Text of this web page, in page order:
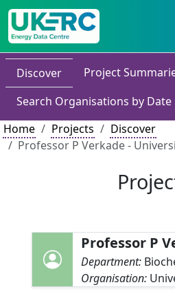
Discover
Project
Search Organisations by Date
Home
Projects
Discover
Professor P Verkade -
Professor P
Department:
Organisation: